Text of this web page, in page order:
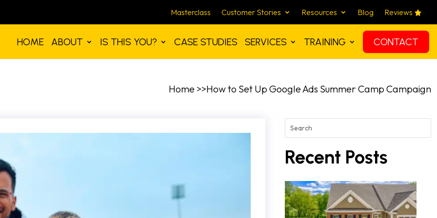
Masterclass Customer Stories Resources Blog Reviews
HOME ABOUT IS THIS YOU? CASE STUDIES SERVICES TRAINING CONTACT
Home >>How to Set Up Google Ads Summer Camp Campaign
Recent Posts